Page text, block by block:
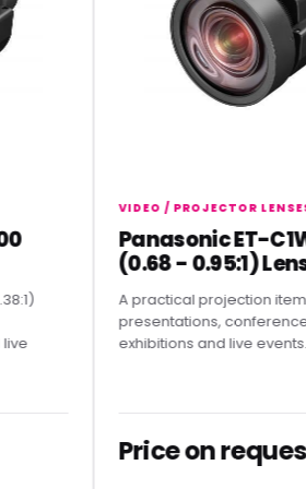
VIDEO / PROJECTOR LENSES
Panasonic ET-
(0.68 - 0.95:1) Lens
A practical projection item for
presentations, conferences,
exhibitions and live events.
Price on request